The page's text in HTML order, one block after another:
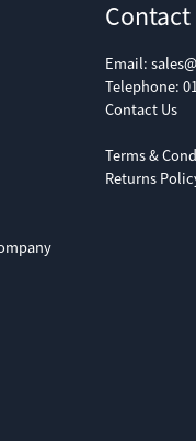
Contact
Email:
Telephone:
Contact Us
Terms &
Returns